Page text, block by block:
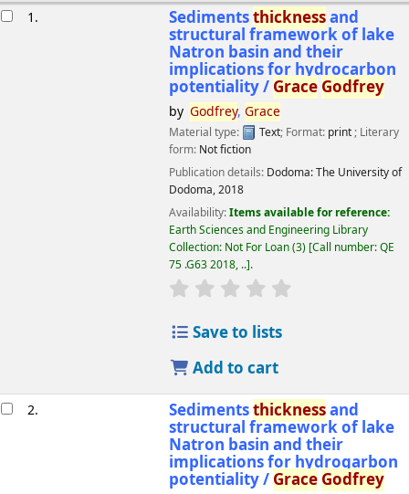
1. Sedimentsthicknessand
structural framework of lake
Natron basin and their
implications for hydrocarbon
potentiality / Grace Godfrey
by Godfrey, Grace
Material type: Text; Format: print ; Literary
form: Not fiction
Publication details: Dodoma:The University of
Dodoma,2018
Availability:Items available for reference:
Earth Sciences and Engineering Library
Collection: Not For Loan(3) Call number:QE
75 .G63 2018, .. .
star rating
Save to lists
Add to cart
2. Sedimentsthicknessand
structural framework of lake
Natron basin and their
implications for hydrogarbon
potentiality / Grace Godfrey